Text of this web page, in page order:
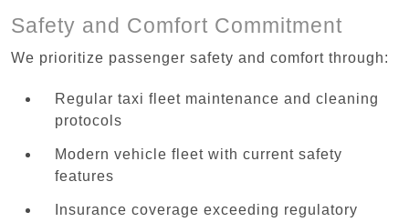
Safety and Comfort Commitment
We prioritize passenger safety and comfort through:
Regular taxi fleet maintenance and cleaning
protocols
Modern vehicle fleet with current safety
features
Insurance coverage exceeding regulatory